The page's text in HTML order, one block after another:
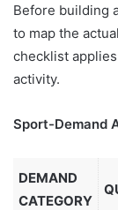
Before building
to map the
checklist
activity.
Sport-Demand
DEMAND
CATEGORY